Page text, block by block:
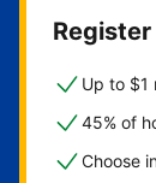
Up to $1
45% of
Choose